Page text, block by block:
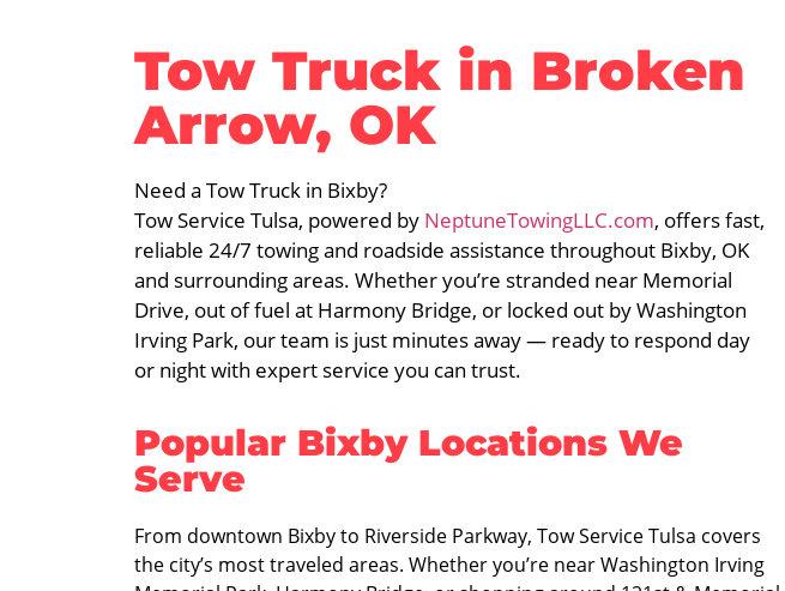
Tow Truck in Broken
Arrow, OK
Need a Tow Truck in Bixby?
Tow Service Tulsa, powered by NeptuneTowingLLC.com, offers fast,
reliable 24/7 towing and roadside assistance throughout Bixby, OK
and surrounding areas. Whether you’re stranded near Memorial
Drive, out of fuel at Harmony Bridge, or locked out by Washington
Irving Park, our team is just minutes away — ready to respond day
or night with expert service you can trust.
Popular Bixby Locations We
Serve
From downtown Bixby to Riverside Parkway, Tow Service Tulsa covers
the city’s most traveled areas. Whether you’re near Washington Irving